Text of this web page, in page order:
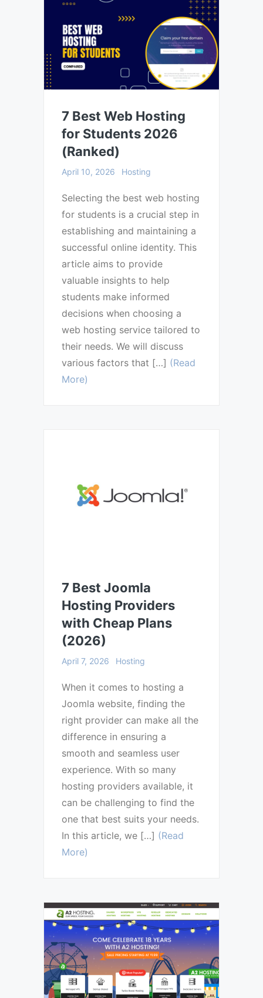
7 Best Web Hosting
for Students 2026
(Ranked)
April 10, 2026 Hosting
Selecting the best web hosting
for students is a crucial step in
establishing and maintaining a
successful online identity. This
article aims to provide
valuable insights to help
students make informed
decisions when choosing a
web hosting service tailored to
their needs. We will discuss
various factors that […] (Read
More)
7 Best Joomla
Hosting Providers
with Cheap Plans
(2026)
April 7, 2026 Hosting
When it comes to hosting a
Joomla website, finding the
right provider can make all the
difference in ensuring a
smooth and seamless user
experience. With so many
hosting providers available, it
can be challenging to find the
one that best suits your needs.
In this article, we […] (Read
More)